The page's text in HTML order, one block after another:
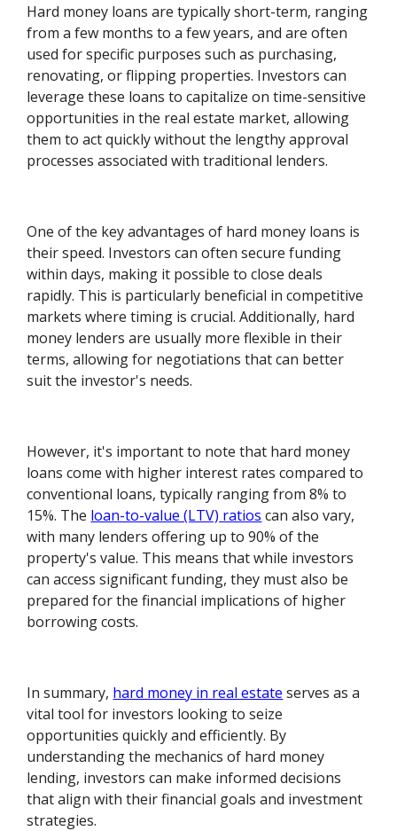
Hard money loans are typically short-term, ranging
from a few months to a few years, and are often
used for specific purposes such as purchasing,
renovating, or flipping properties. Investors can
leverage these loans to capitalize on time-sensitive
opportunities in the real estate market, allowing
them to act quickly without the lengthy approval
processes associated with traditional lenders.
One of the key advantages of hard money loans is
their speed. Investors can often secure funding
within days, making it possible to close deals
rapidly. This is particularly beneficial in competitive
markets where timing is crucial. Additionally, hard
money lenders are usually more flexible in their
terms, allowing for negotiations that can better
suit the investor's needs.
However, it's important to note that hard money
loans come with higher interest rates compared to
conventional loans, typically ranging from 8% to
15%. The loan-to-value (LTV) ratios can also vary,
with many lenders offering up to 90% of the
property's value. This means that while investors
can access significant funding, they must also be
prepared for the financial implications of higher
borrowing costs.
In summary, hard money in real estate serves as a
vital tool for investors looking to seize
opportunities quickly and efficiently. By
understanding the mechanics of hard money
lending, investors can make informed decisions
that align with their financial goals and investment
strategies.